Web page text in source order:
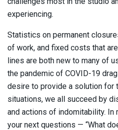
experiencing.
Statistics on permanent
of work, and fixed costs that
lines are both new to many of
the pandemic of COVID-19
desire to provide a solution for
situations, we all succeed by
and actions of indomitability.
your next questions — “What